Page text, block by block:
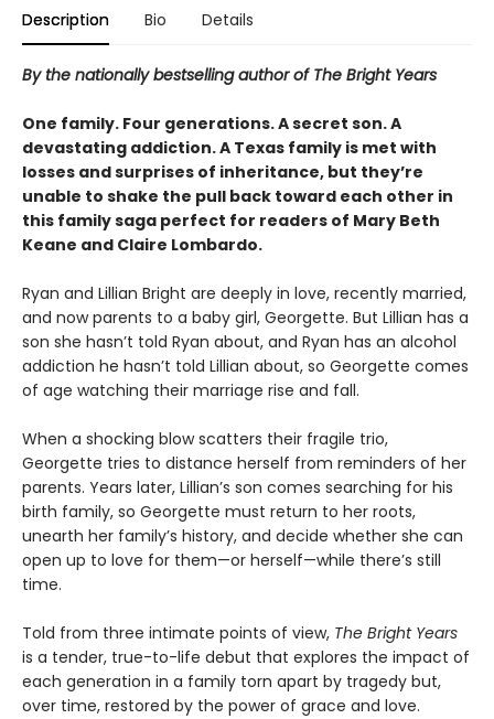
Description Bio Details
By the nationally bestselling author of The Bright Years
One family. Four generations. A secret son. A
devastating addiction. A Texas family is met with
losses and surprises of inheritance, but they’re
unable to shake the pull back toward each other in
this family saga perfect for readers of Mary Beth
Keane and Claire Lombardo.
Ryan and Lillian Bright are deeply in love, recently married,
and now parents to a baby girl, Georgette. But Lillian has a
son she hasn’t told Ryan about, and Ryan has an alcohol
addiction he hasn’t told Lillian about, so Georgette comes
of age watching their marriage rise and fall.
When a shocking blow scatters their fragile trio,
Georgette tries to distance herself from reminders of her
parents. Years later, Lillian’s son comes searching for his
birth family, so Georgette must return to her roots,
unearth her family’s history, and decide whether she can
open up to love for them—or herself—while there’s still
time.
Told from three intimate points of view, The Bright Years
is a tender, true-to-life debut that explores the impact of
each generation in a family torn apart by tragedy but,
over time, restored by the power of grace and love.